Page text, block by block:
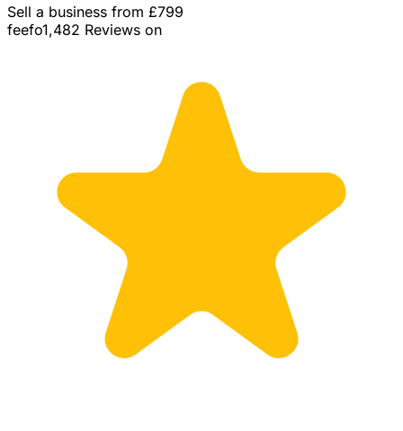
Sell a business from £799
feefo1,482 Reviews on